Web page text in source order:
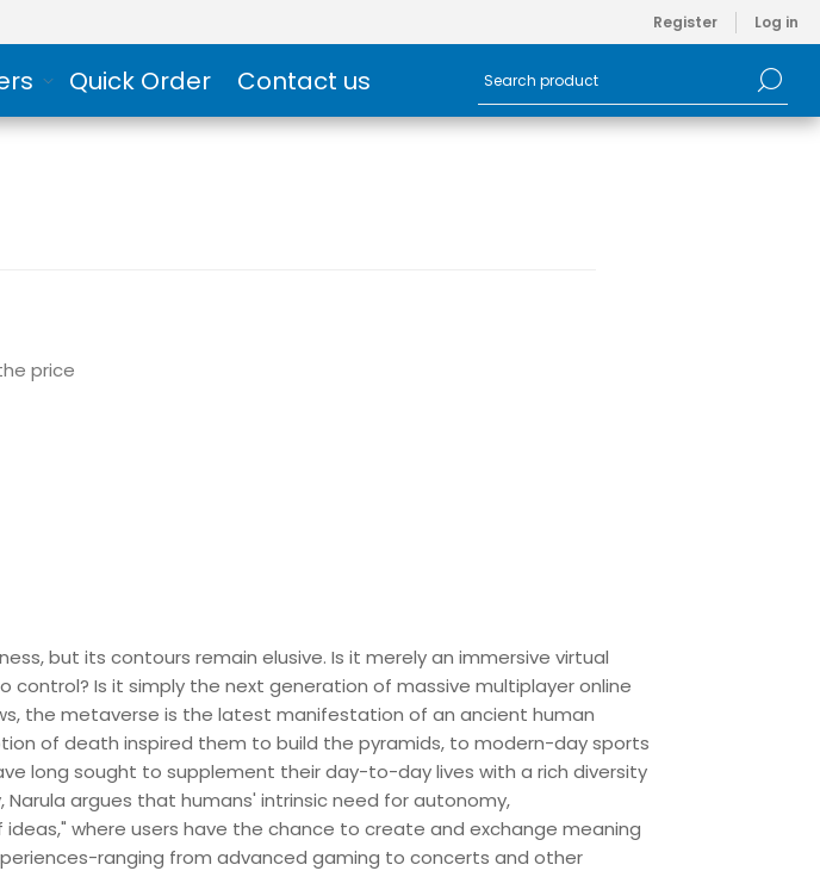
Register Log in
Quick Order Contact us
price
but its contours remain elusive. Is it merely an immersive virtual
Is it simply the next generation of massive multiplayer online
the metaverse is the latest manifestation of an ancient human
of death inspired them to build the pyramids, to modern-day sports
long sought to supplement their day-to-day lives with a rich diversity
argues that humans' intrinsic need for autonomy,
where users have the chance to create and exchange meaning
ranging from advanced gaming to concerts and other